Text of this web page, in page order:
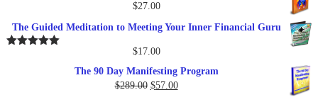
$27.00
The Guided Meditation to Meeting Your Inner Financial Guru
$17.00
The 90 Day Manifesting Program
$289.00 Original
$57.00Current